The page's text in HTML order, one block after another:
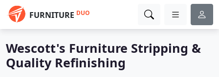
FURNITURE DUO
Wescott's Furniture Stripping &
Quality Refinishing